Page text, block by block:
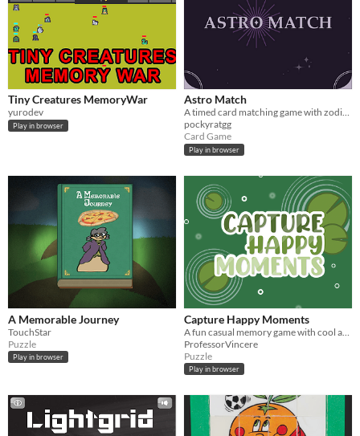
Tiny Creatures MemoryWar
yurodev
Play in browser
Astro Match
A timed card matching game with zodiac signs!
pockyratgg
Card Game
Play in browser
A Memorable Journey
TouchStar
Puzzle
Play in browser
Capture Happy Moments
ProfessorVincere
Puzzle
Play in browser